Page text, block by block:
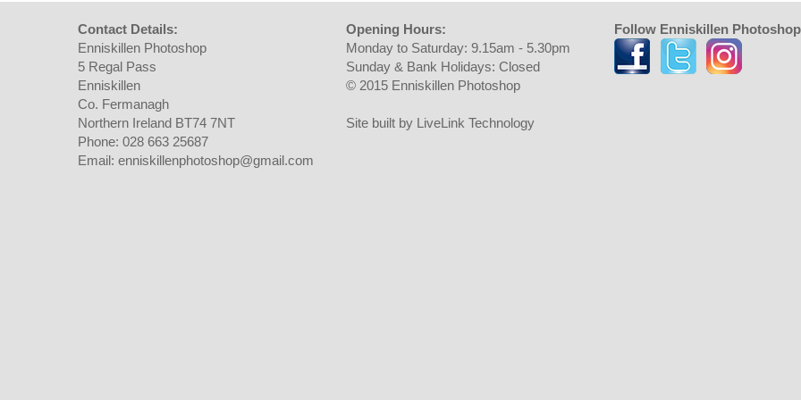
Contact Details:
Enniskillen Photoshop
5 Regal Pass
Enniskillen
Co. Fermanagh
Northern Ireland BT74 7NT
Phone: 028 663 25687
Email: enniskillenphotoshop@gmail.com
Opening Hours:
Monday to Saturday: 9.15am - 5.30pm
Sunday & Bank Holidays: Closed
© 2015 Enniskillen Photoshop
Site built by LiveLink Technology
Follow Enniskillen